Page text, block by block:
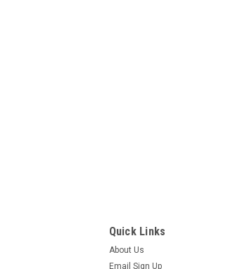
Quick Links
About Us
Email Sign Up